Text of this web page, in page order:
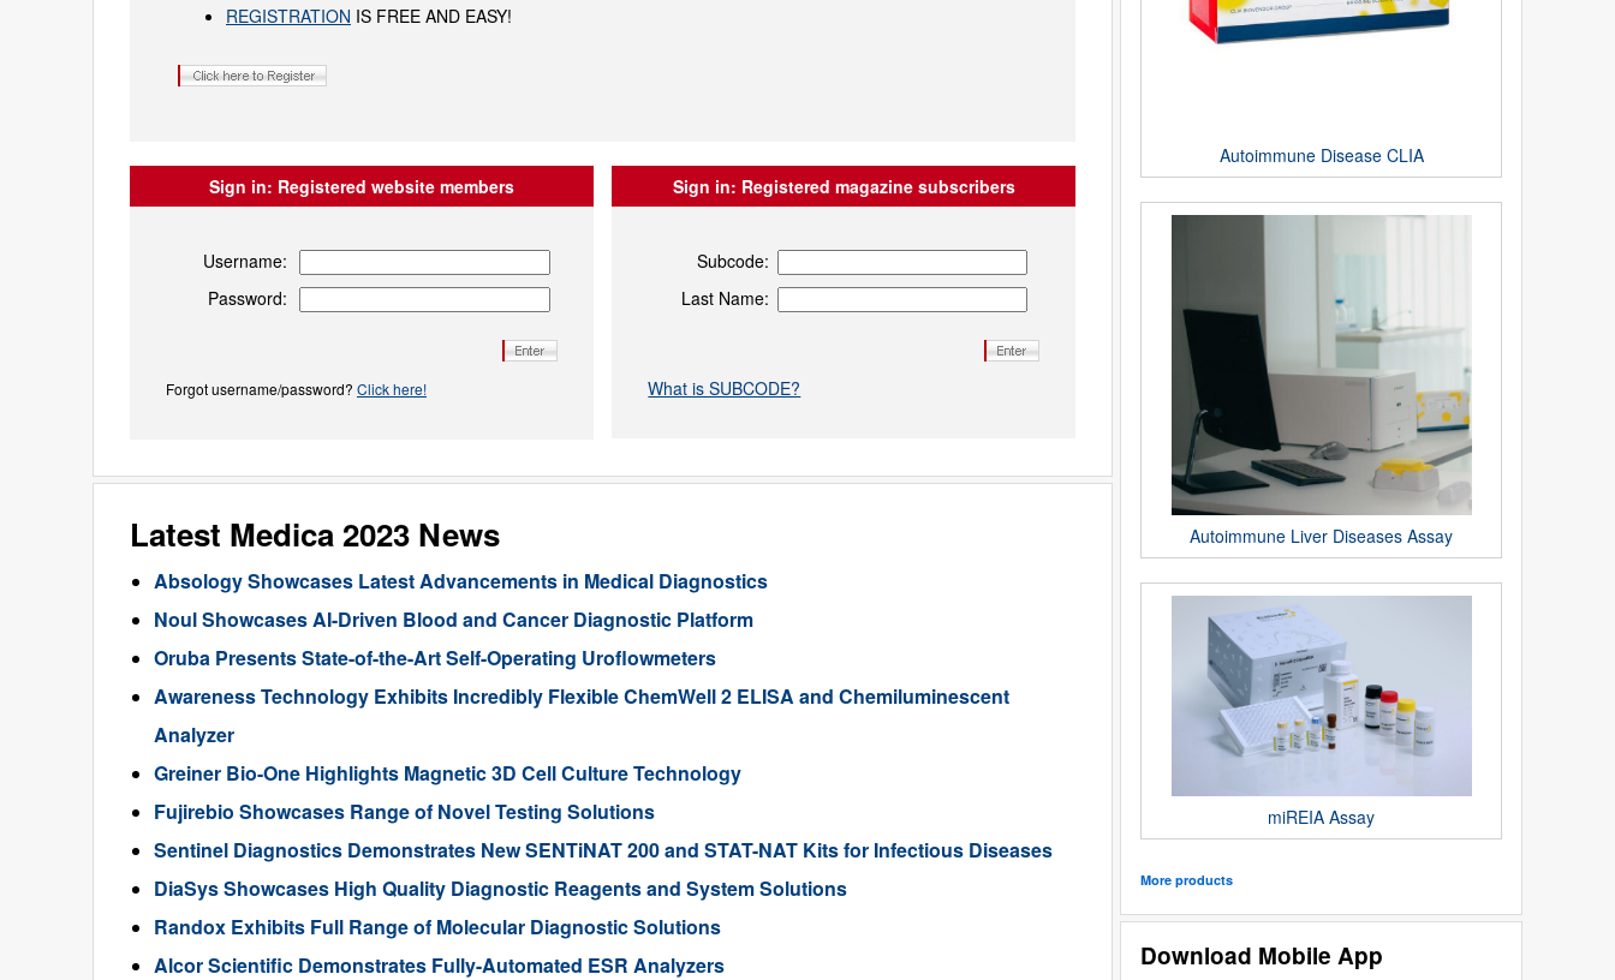
Autoimmune Disease CLIA
Autoimmune Liver Diseases Assay
miREIA Assay
More products
Download Mobile App
REGISTRATION IS FREE AND EASY!
Sign in: Registered website members
Username:
Password:
Forgot username/password? Click here!
Sign in: Registered magazine subscribers
Subcode:
Last Name:
What is SUBCODE?
Latest Medica 2023 News
Absology Showcases Latest Advancements in Medical Diagnostics
Noul Showcases AI-Driven Blood and Cancer Diagnostic Platform
Oruba Presents State-of-the-Art Self-Operating Uroflowmeters
Awareness Technology Exhibits Incredibly Flexible ChemWell 2 ELISA and Chemiluminescent
Analyzer
Greiner Bio-One Highlights Magnetic 3D Cell Culture Technology
Fujirebio Showcases Range of Novel Testing Solutions
Sentinel Diagnostics Demonstrates New SENTiNAT 200 and STAT-NAT Kits for Infectious Diseases
DiaSys Showcases High Quality Diagnostic Reagents and System Solutions
Randox Exhibits Full Range of Molecular Diagnostic Solutions
Alcor Scientific Demonstrates Fully-Automated ESR Analyzers